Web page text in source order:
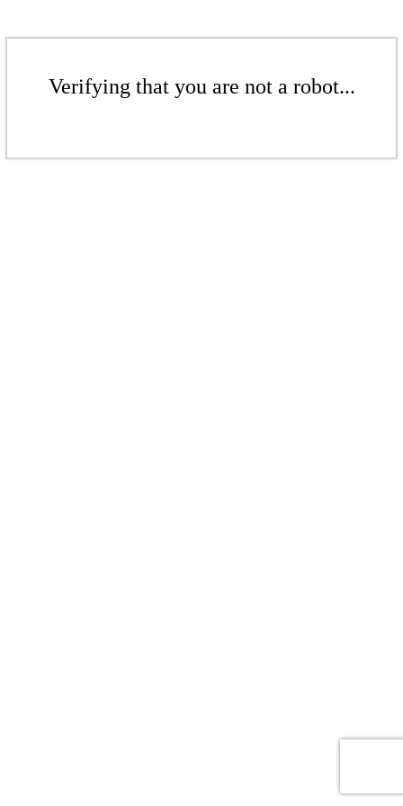
Verifying that you are not a robot...